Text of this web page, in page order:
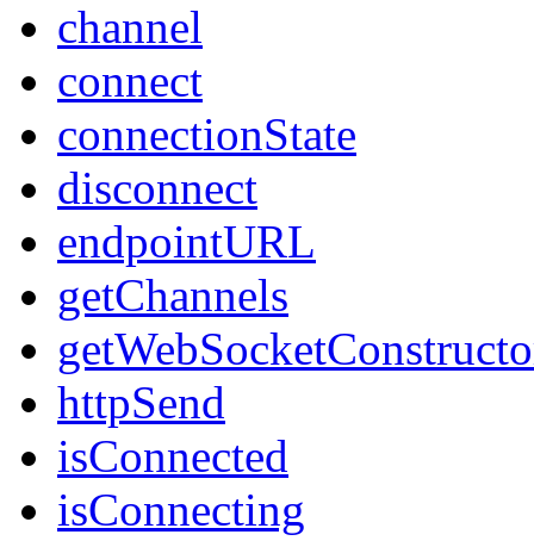
channel
connect
connectionState
disconnect
endpointURL
getChannels
httpSend
isConnected
isConnecting